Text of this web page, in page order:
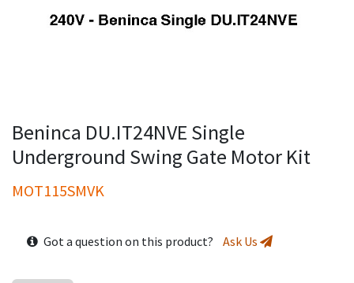
Beninca DU.IT24NVE Single
Underground Swing Gate Motor Kit
MOT115SMVK
Got a question on this product? Ask Us